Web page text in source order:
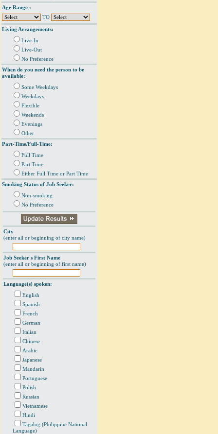
Age Range :
TO
Living Arrangements:
Live-In
Live-Out
No Preference
When do you need the person to be
available:
Some Weekdays
Weekdays
Flexible
Weekends
Evenings
Other
Part-Time/Full-Time:
Full Time
Part Time
Either Full Time or Part Time
Smoking Status of Job Seeker:
Non-smoking
No Preference
City
(enter all or beginning of city name)
Job Seeker's First Name
(enter all or beginning of first name)
Language(s) spoken:
English
Spanish
French
German
Italian
Chinese
Arabic
Japanese
Mandarin
Portuguese
Polish
Russian
Vietnamese
Hindi
Tagalog (Philippine National
Language)